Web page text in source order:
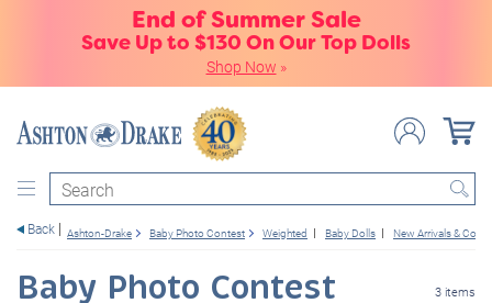
End of Summer Sale
Save Up to $130 On Our Top Dolls
Shop Now »
Search
Back Ashton-Drake Baby Photo Contest Weighted Baby Dolls New Arrivals &
Baby Photo Contest 3 items